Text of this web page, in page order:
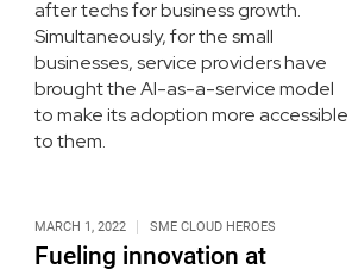
after techs for business growth.
Simultaneously, for the small
businesses, service providers have
brought the AI-as-a-service model
to make its adoption more accessible
to them.
MARCH 1, 2022 SME CLOUD HEROES
Fueling innovation at